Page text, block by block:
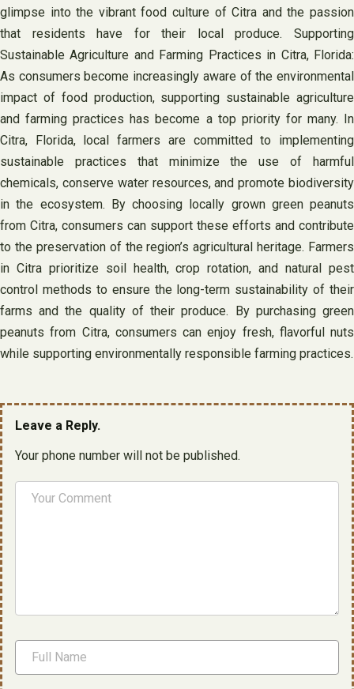
glimpse into the vibrant food culture of Citra and the passion
that residents have for their local produce. Supporting
Sustainable Agriculture and Farming Practices in Citra, Florida:
As consumers become increasingly aware of the environmental
impact of food production, supporting sustainable agriculture
and farming practices has become a top priority for many. In
Citra, Florida, local farmers are committed to implementing
sustainable practices that minimize the use of harmful
chemicals, conserve water resources, and promote biodiversity
in the ecosystem. By choosing locally grown green peanuts
from Citra, consumers can support these efforts and contribute
to the preservation of the region’s agricultural heritage. Farmers
in Citra prioritize soil health, crop rotation, and natural pest
control methods to ensure the long-term sustainability of their
farms and the quality of their produce. By purchasing green
peanuts from Citra, consumers can enjoy fresh, flavorful nuts
while supporting environmentally responsible farming practices.
Leave a Reply.
Your phone number will not be published.